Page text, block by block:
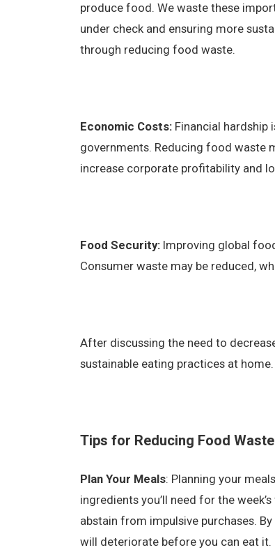
produce food. We waste these
under check and ensuring more
through reducing food waste.
Economic Costs: Financial hardship
governments. Reducing food waste
increase corporate profitability and
Food Security: Improving global
Consumer waste may be reduced,
After discussing the need to
sustainable eating practices at home.
Tips for Reducing Food
Plan Your Meals: Planning your
ingredients you’ll need for the
abstain from impulsive purchases.
will deteriorate before you can eat it.